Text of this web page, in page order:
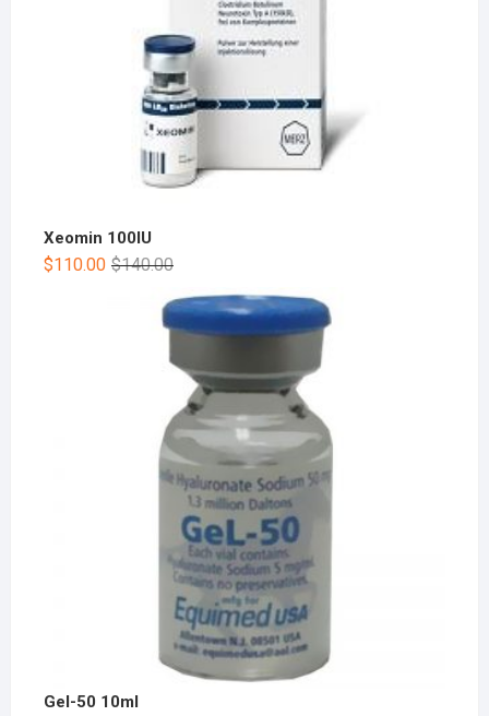
Xeomin 100IU
$140.00
$110.00
Gel-50 10ml